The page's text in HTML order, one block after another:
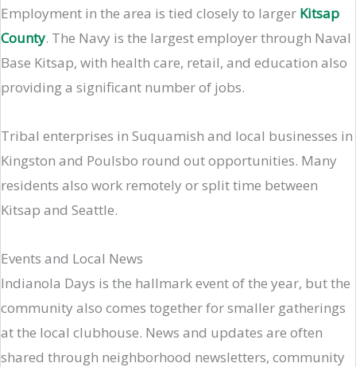
Employment in the area is tied closely to larger Kitsap
County. The Navy is the largest employer through Naval
Base Kitsap, with health care, retail, and education also
providing a significant number of jobs.
Tribal enterprises in Suquamish and local businesses in
Kingston and Poulsbo round out opportunities. Many
residents also work remotely or split time between
Kitsap and Seattle.
Events and Local News
Indianola Days is the hallmark event of the year, but the
community also comes together for smaller gatherings
at the local clubhouse. News and updates are often
shared through neighborhood newsletters, community